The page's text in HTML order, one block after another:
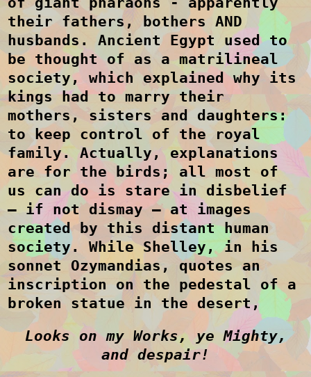
their fathers, bothers AND
husbands. Ancient Egypt used to
be thought of as a matrilineal
society, which explained why its
kings had to marry their
mothers, sisters and daughters:
to keep control of the royal
family. Actually, explanations
are for the birds; all most of
us can do is stare in disbelief
– if not dismay – at images
created by this distant human
society. While Shelley, in his
sonnet Ozymandias, quotes an
inscription on the pedestal of a
broken statue in the desert,
Looks on my Works, ye Mighty,
and despair!